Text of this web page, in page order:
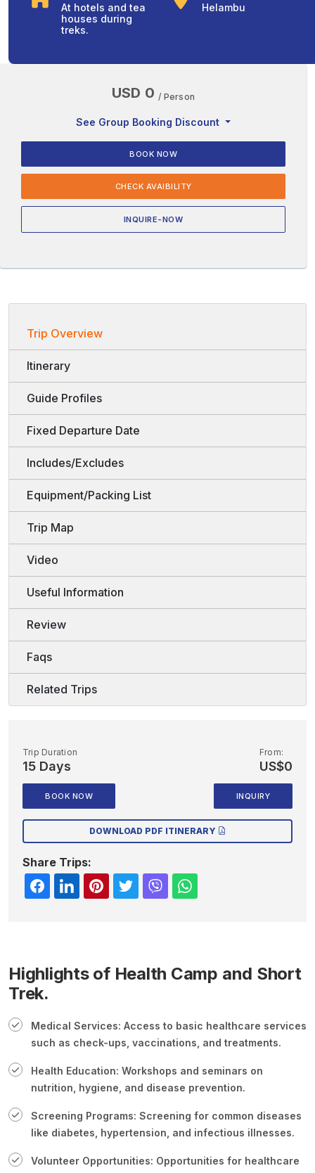
At hotels and tea
houses during
treks.
Helambu
USD 0 / Person
See Group Booking Discount
BOOK NOW
CHECK AVAIBILITY
INQUIRE-NOW
Trip Overview
Itinerary
Guide Profiles
Fixed Departure Date
Includes/Excludes
Equipment/Packing List
Trip Map
Video
Useful Information
Review
Faqs
Related Trips
Trip Duration
15 Days
From:
US$0
BOOK NOW INQUIRY
DOWNLOAD PDF ITINERARY
Share Trips:
Highlights of Health Camp and Short
Trek.
Medical Services: Access to basic healthcare services
such as check-ups, vaccinations, and treatments.
Health Education: Workshops and seminars on
nutrition, hygiene, and disease prevention.
Screening Programs: Screening for common diseases
like diabetes, hypertension, and infectious illnesses.
Volunteer Opportunities: Opportunities for healthcare